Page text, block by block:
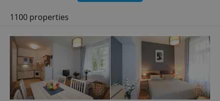
1100 properties